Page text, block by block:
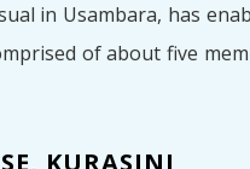
in Usambara, has
of about five
KURASINI